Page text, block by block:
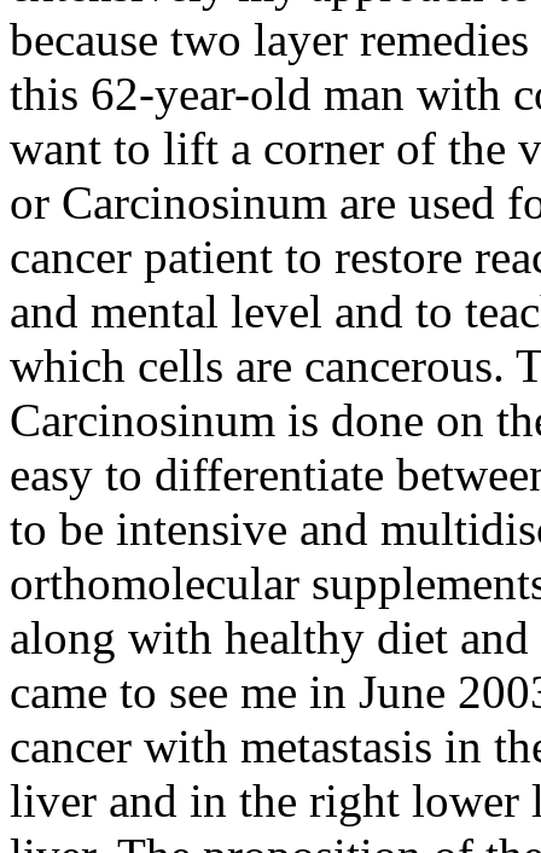
because two layer
this 62-year-old man with
want to lift a corner of the
or Carcinosinum are used
cancer patient to restore
and mental level and to
which cells are cancerous.
Carcinosinum is done on
easy to differentiate
to be intensive and
orthomolecular
along with healthy diet
came to see me in June
cancer with metastasis in
liver and in the right lower